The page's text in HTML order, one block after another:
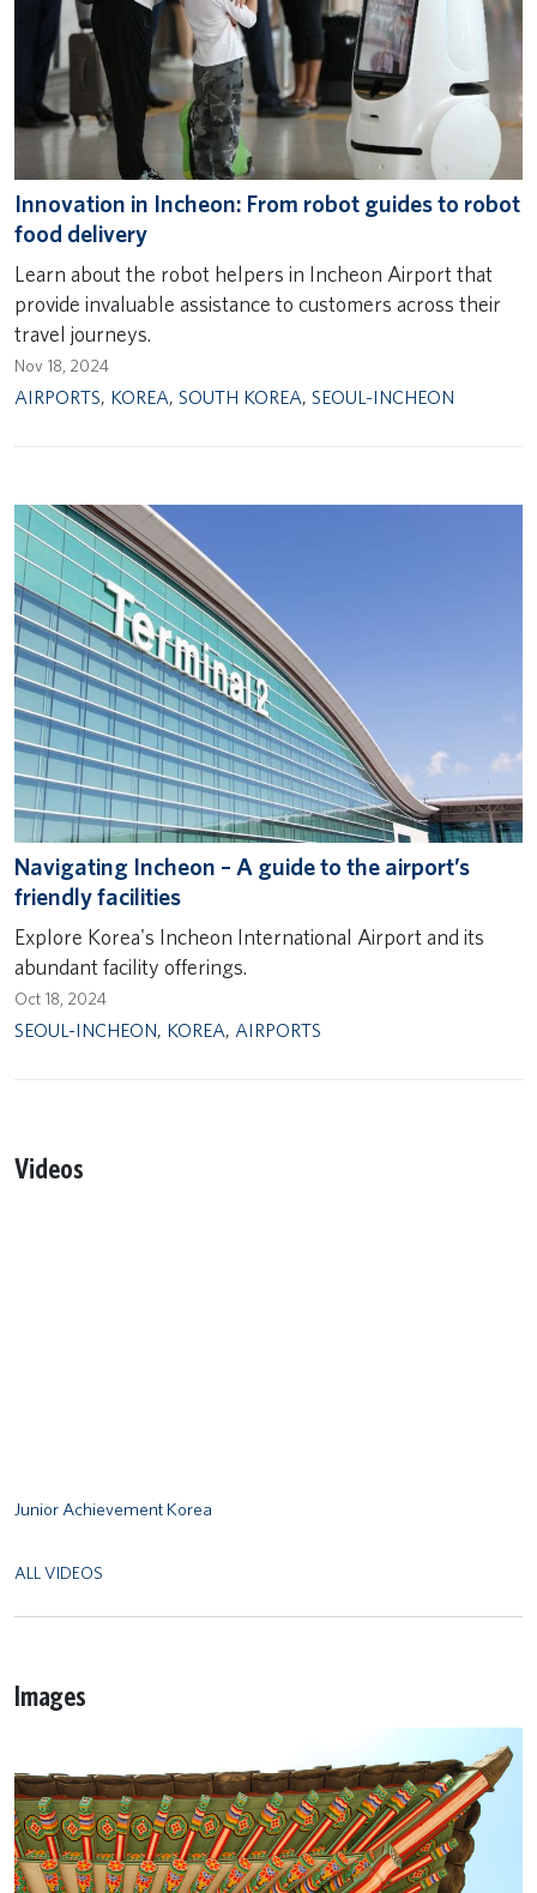
Innovation in Incheon: From robot guides to robot
food delivery
Learn about the robot helpers in Incheon Airport that
provide invaluable assistance to customers across their
travel journeys.
Nov 18, 2024
AIRPORTS, KOREA, SOUTH KOREA, SEOUL-INCHEON
Navigating Incheon – A guide to the airport’s
friendly facilities
Explore Korea's Incheon International Airport and its
abundant facility offerings.
Oct 18, 2024
SEOUL-INCHEON, KOREA, AIRPORTS
Videos
Junior Achievement Korea
ALL VIDEOS
Images